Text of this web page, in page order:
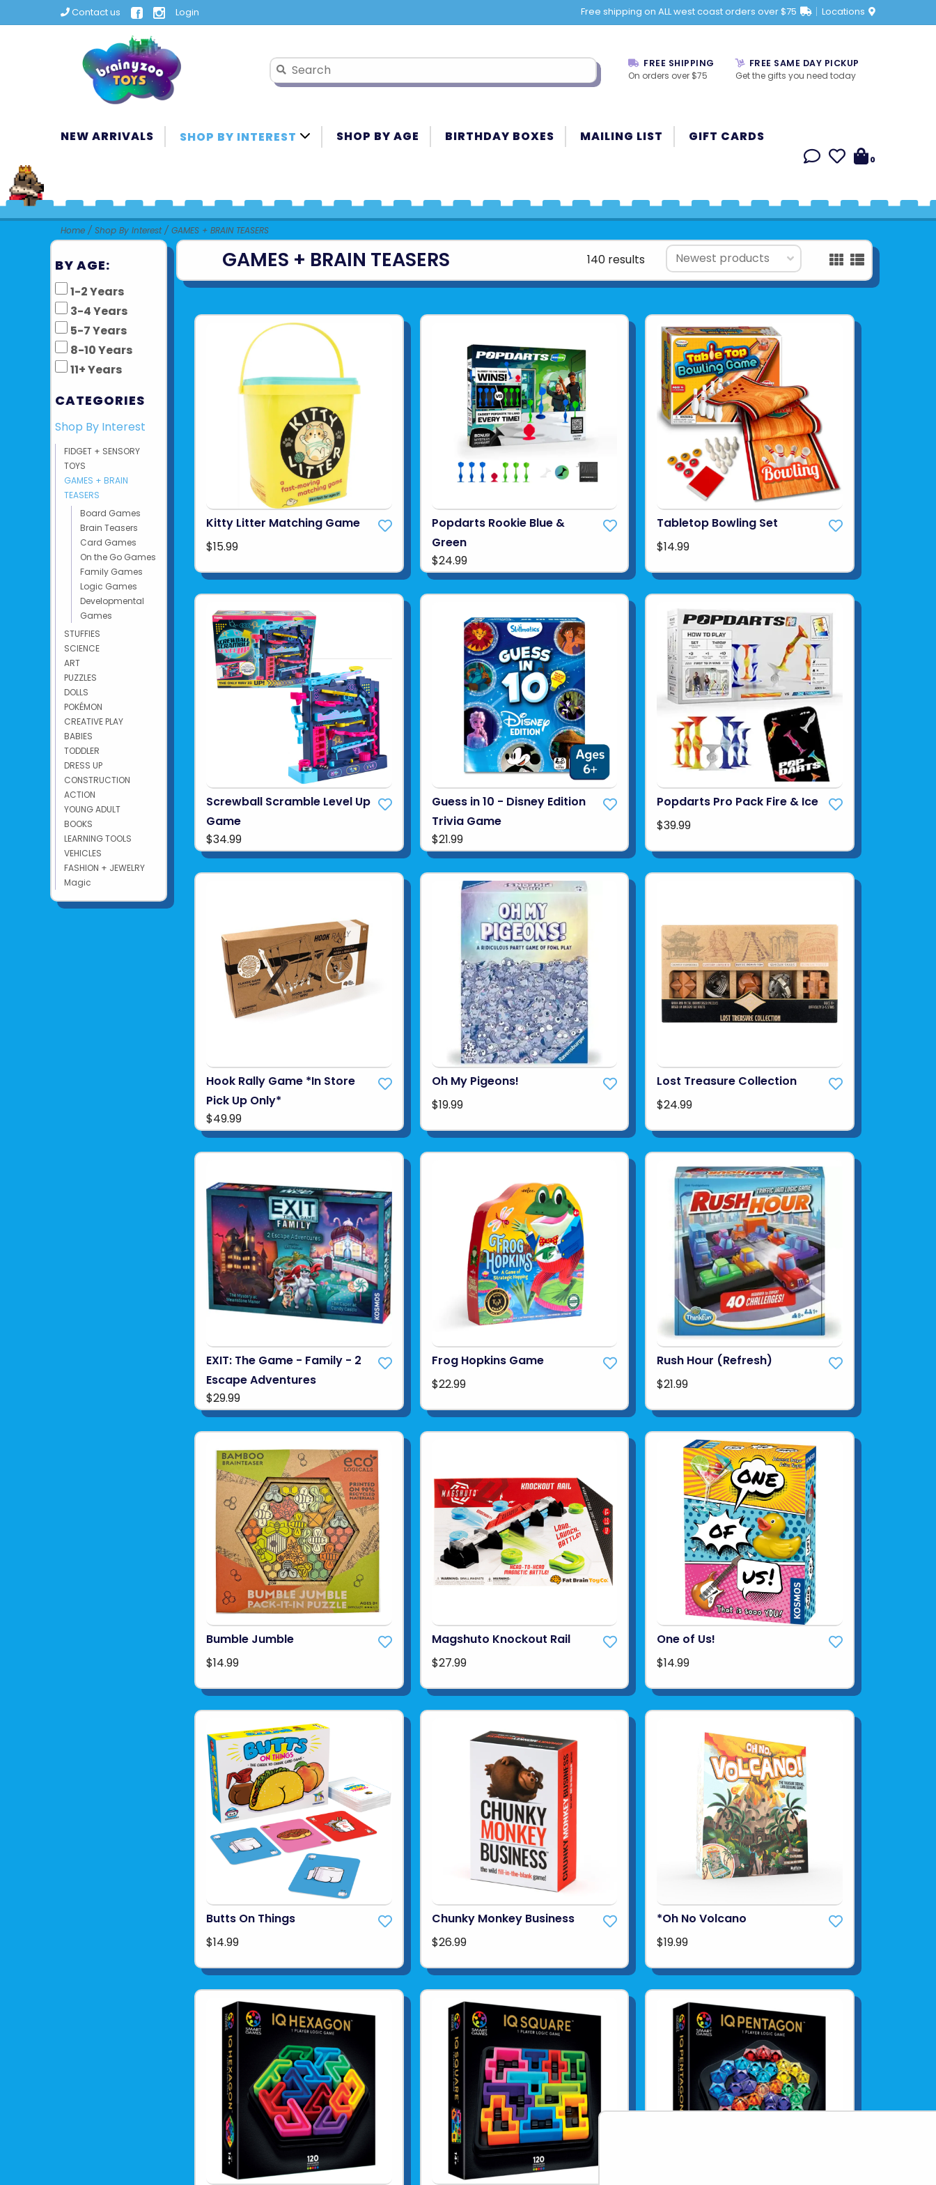
Contact us Login Free shipping on ALL west coast orders over $75 Locations
FREE SHIPPING
On orders over $75
FREE SAME DAY PICKUP
Get the gifts you need today
NEW ARRIVALS SHOP BY INTEREST SHOP BY AGE BIRTHDAY BOXES MAILING LIST GIFT CARDS
0
Home / Shop By Interest/ GAMES + BRAIN TEASERS
BY AGE:
1-2 Years
3-4 Years
5-7 Years
8-10 Years
11+ Years
CATEGORIES
Shop By Interest
FIDGET + SENSORY
TOYS
GAMES + BRAIN
TEASERS
Board Games
Brain Teasers
Card Games
On the Go Games
Family Games
Logic Games
Developmental
Games
STUFFIES
SCIENCE
ART
PUZZLES
DOLLS
POKÉMON
CREATIVE PLAY
BABIES
TODDLER
DRESS UP
CONSTRUCTION
ACTION
YOUNG ADULT
BOOKS
LEARNING TOOLS
VEHICLES
FASHION + JEWELRY
Magic
GAMES + BRAIN TEASERS 140 results
Kitty Litter Matching Game
$15.99
Popdarts Rookie Blue &
Green
$24.99
Tabletop Bowling Set
$14.99
Screwball Scramble Level Up
Game
$34.99
Guess in 10 - Disney Edition
Trivia Game
$21.99
Popdarts Pro Pack Fire & Ice
$39.99
Hook Rally Game *In Store
Pick Up Only*
$49.99
Oh My Pigeons!
$19.99
Lost Treasure Collection
$24.99
EXIT: The Game - Family - 2
Escape Adventures
$29.99
Frog Hopkins Game
$22.99
Rush Hour (Refresh)
$21.99
Bumble Jumble
$14.99
Magshuto Knockout Rail
$27.99
One of Us!
$14.99
Butts On Things
$14.99
Chunky Monkey Business
$26.99
*Oh No Volcano
$19.99